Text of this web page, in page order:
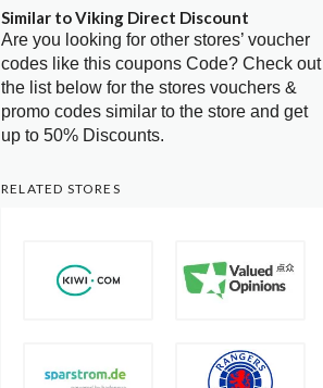
Similar to Viking Direct Discount
Are you looking for other stores’ voucher
codes like this coupons Code? Check out
the list below for the stores vouchers &
promo codes similar to the store and get
up to 50% Discounts.
RELATED STORES